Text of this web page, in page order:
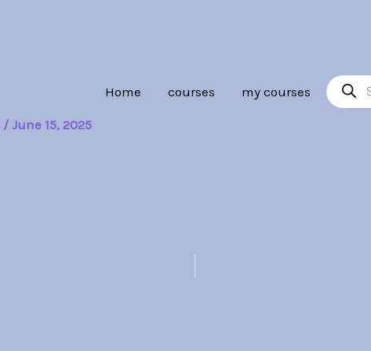
Home courses my courses
search
/ June 15, 2025